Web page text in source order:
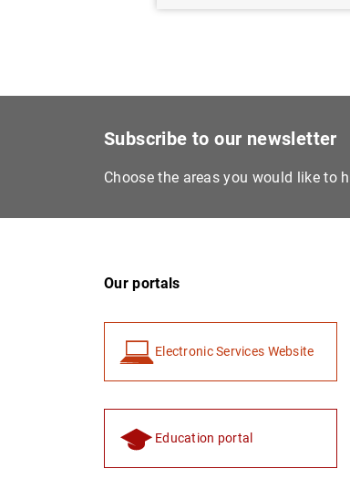
Subscribe to our newsletter
Choose the areas you would like to
Our portals
Electronic Services Website
Education portal